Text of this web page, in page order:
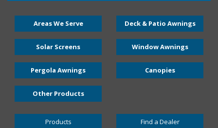
Areas We Serve Deck & Patio Awnings
Solar Screens Window Awnings
Pergola Awnings Canopies
Other Products
Products Find a Dealer